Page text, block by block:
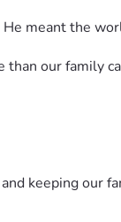
meant the
our family
keeping our